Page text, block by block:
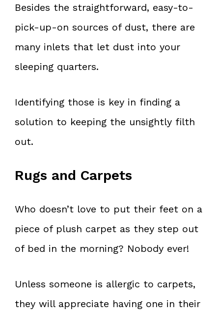
Besides the straightforward, easy-to-
pick-up-on sources of dust, there are
many inlets that let dust into your
sleeping quarters.
Identifying those is key in finding a
solution to keeping the unsightly filth
out.
Rugs and Carpets
Who doesn’t love to put their feet on a
piece of plush carpet as they step out
of bed in the morning? Nobody ever!
Unless someone is allergic to carpets,
they will appreciate having one in their